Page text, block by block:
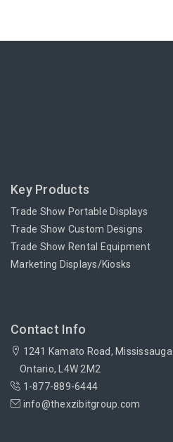
Key Products
Trade Show Portable Displays
Trade Show Custom Designs
Trade Show Rental Equipment
Marketing Displays/Kiosks
Contact Info
1241 Kamato Road, Mississauga
Ontario, L4W 2M2
1-877-889-6444
info@thexzibitgroup.com